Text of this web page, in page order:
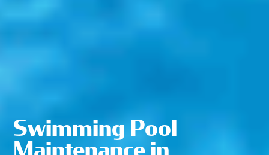
Swimming Pool
Maintenance in